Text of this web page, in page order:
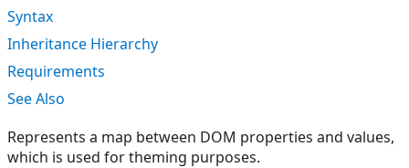
Syntax
Inheritance Hierarchy
Requirements
See Also
Represents a map between DOM properties and values,
which is used for theming purposes.